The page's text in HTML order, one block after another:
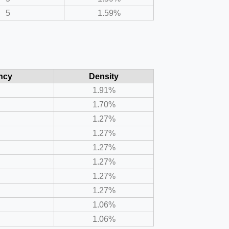
5 1.59%
Density
1.91%
1.70%
1.27%
1.27%
1.27%
1.27%
1.27%
1.27%
1.06%
1.06%